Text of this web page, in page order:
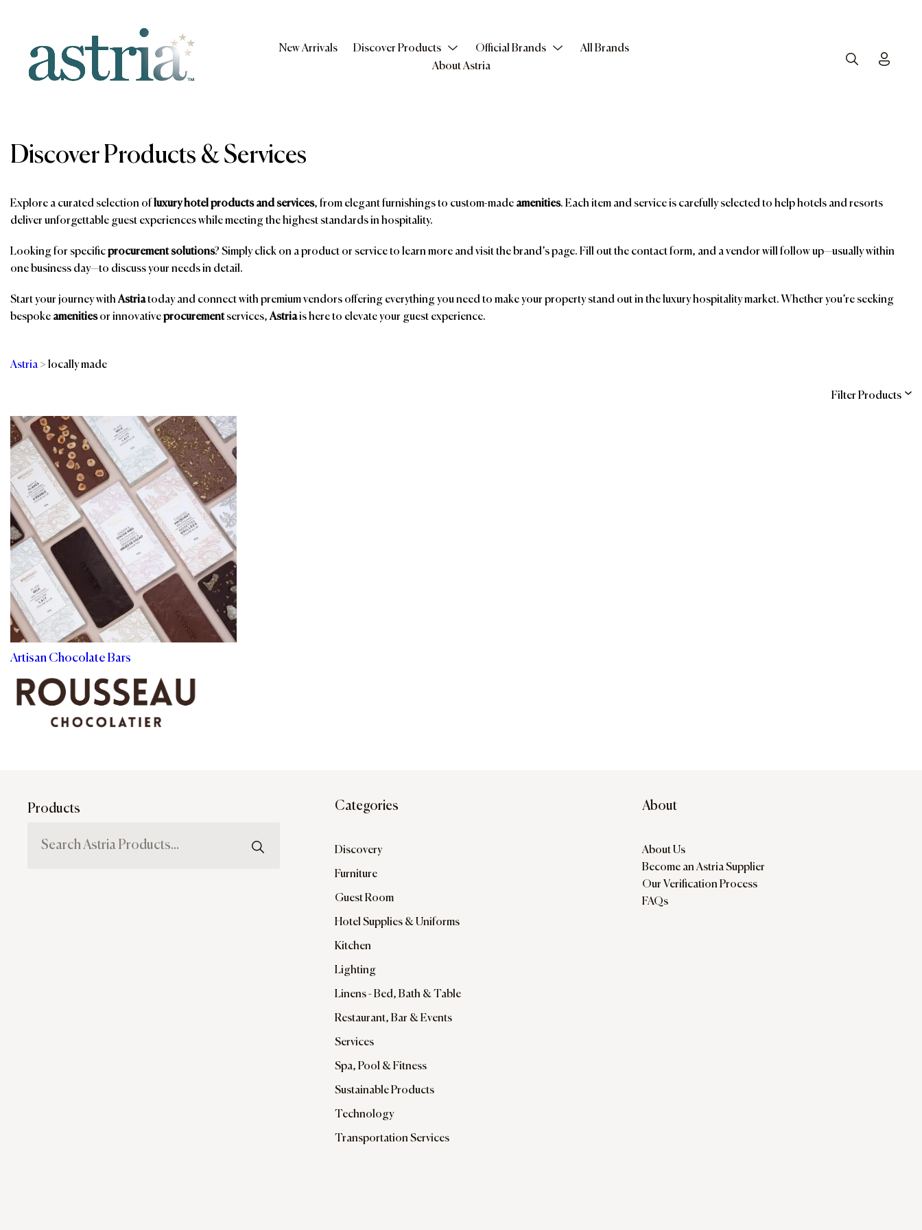
New Arrivals Discover Products Official Brands
All Brands
About Astria
Search
Discover Products & Services
Explore a curated selection ofluxury hotel products and services, from elegant furnishings to custom-made amenities. Each item and service is carefully selected to help hotels and resorts
deliver unforgettable guest experiences while meeting the highest standards in hospitality.
Looking for specificprocurement solutions? Simply click on a product or service to learn more and visit the brand’s page. Fill out the contact form, and a vendor will follow up—usually within
one business day—to discuss your needs in detail.
Start your journey withAstriatoday and connect with premium vendors offering everything you need to make your property stand out in the luxury hospitality market. Whether you’re seeking
bespoke amenitiesor innovativeprocurementservices,Astriais here to elevate your guest experience.
Astria > locally made
Filter Products
Categories
Eco-Friendly
Amenities
Gourmet Snacks &
Beverages
Minibars
Room Amenities
Sustainable Food &
Beverages
Sustainable Gifts
Artisan Chocolate Bars
Products Categories
Discovery
Furniture
Guest Room
Hotel Supplies & Uniforms
Kitchen
Lighting
Linens - Bed, Bath & Table
Restaurant, Bar & Events
Services
Spa, Pool & Fitness
Sustainable Products
Technology
Transportation Services
About
About Us
Become an Astria Supplier
Our Verification Process
FAQs